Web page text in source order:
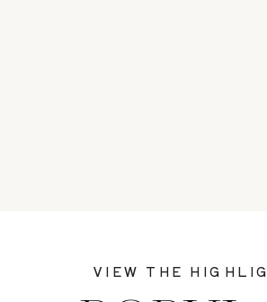
VIEW THE